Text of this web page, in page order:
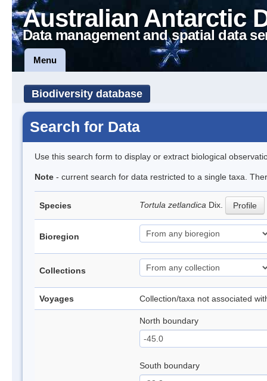
Australian Antarctic
Data management and spatial data
Menu
Biodiversity database
Search for Data
Use this search form to display or extract biological
Note - current search for data restricted to a single taxa.
Species Tortula zetlandica Dix. Profile
Bioregion
Collections
Voyages Collection/taxa not associated
North boundary
South boundary